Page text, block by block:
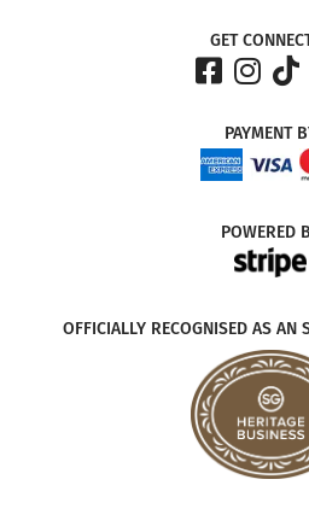
GET
PAYMENT
POWERED
OFFICIALLY RECOGNISED AS AN